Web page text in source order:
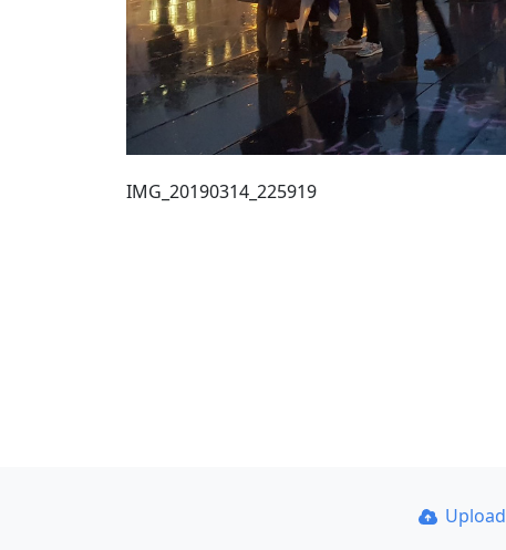
IMG_20190314_225919
Upload